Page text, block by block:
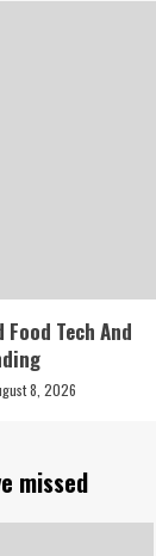
Tech And
8, 2026
missed